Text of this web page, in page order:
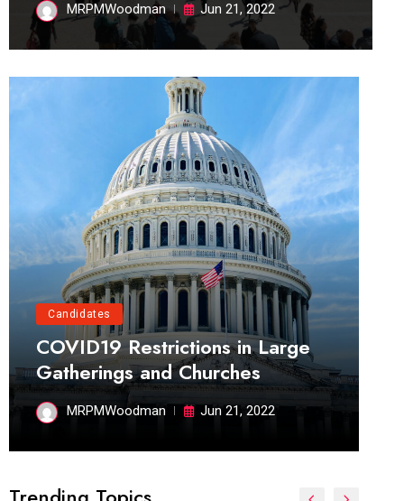
MRPMWoodman Jun 21, 2022
Candidates
COVID19 Restrictions in Large
Gatherings and Churches
MRPMWoodman Jun 21, 2022